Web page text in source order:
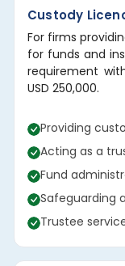
Custody
For firms
for funds and
requirement
USD 250,000.
Providing
Acting as a
Fund
Safeguarding
Trustee